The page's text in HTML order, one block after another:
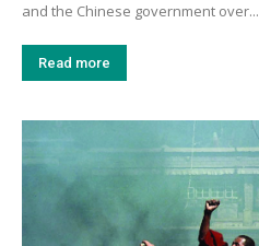
and the Chinese government over...
Read more